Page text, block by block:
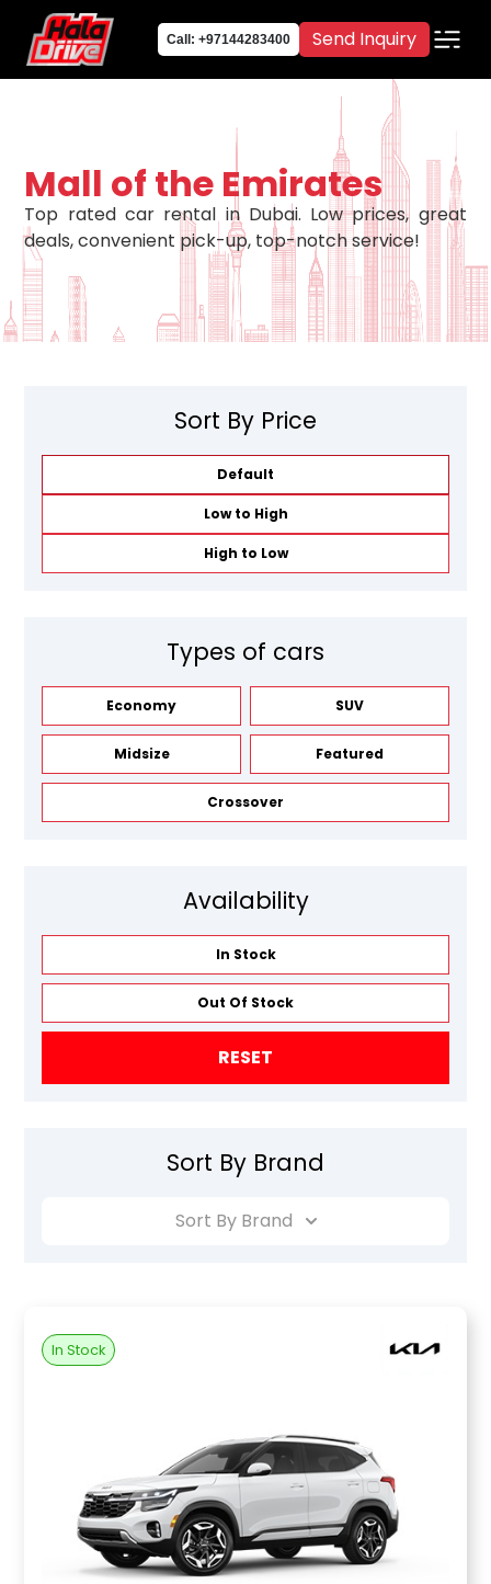
Call: +97144283400 Send Inquiry
Mall of the Emirates
Top rated car rental in Dubai. Low prices, great
deals, convenient pick-up, top-notch service!
Sort By Price
Default
Low to High
High to Low
Types of cars
Economy SUV
Midsize Featured
Crossover
Availability
In Stock
Out Of Stock
RESET
Sort By Brand
Sort By Brand
In Stock